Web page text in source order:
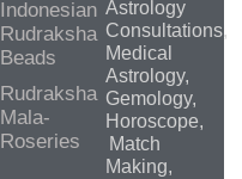
Indonesian
Rudraksha
Beads
Rudraksha
Mala-
Roseries
Astrology
Consultations,
Medical
Astrology,
Gemology,
Horoscope,
Match
Making,